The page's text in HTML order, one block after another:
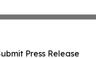
Press Release